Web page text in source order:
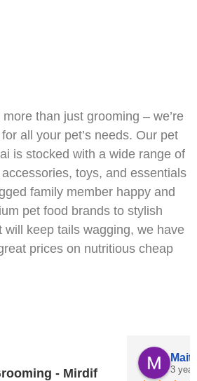
than just grooming – we’re
all your pet’s needs. Our pet
is stocked with a wide range of
toys, and essentials
family member happy and
pet food brands to stylish
will keep tails wagging, we have
prices on nutritious cheap
- Mirdif
ago
S.
3